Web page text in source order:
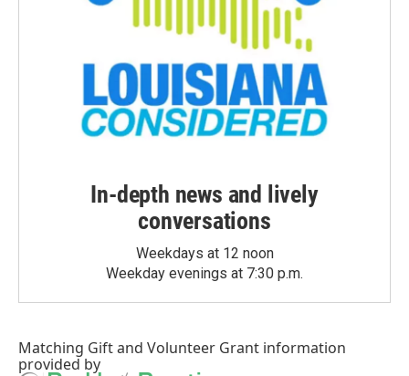
In-depth news and lively
conversations
Weekdays at 12 noon
Weekday evenings at 7:30 p.m.
Matching Giftand Volunteer Grant information
provided by